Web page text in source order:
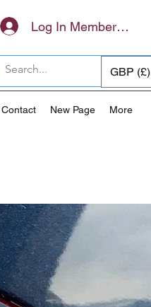
Log In Members Area
GBP (£)
Contact New Page More